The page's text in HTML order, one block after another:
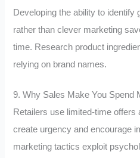
Developing the ability to identify
rather than clever marketing
time. Research product
relying on brand names.
9. Why Sales Make You Spend
Retailers use limited-time offers
create urgency and encourage
marketing tactics exploit